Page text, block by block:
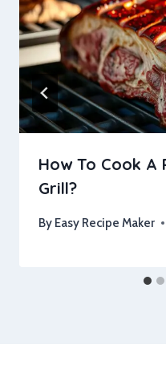
How To Cook A
Grill?
By Easy Recipe Maker